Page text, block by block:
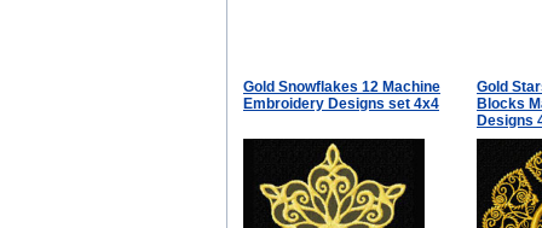
Gold Snowflakes 12 Machine
Embroidery Designs set 4x4
Gold
Blocks
Designs